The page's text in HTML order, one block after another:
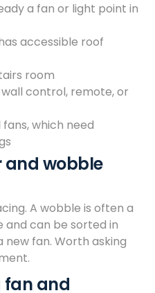
a fan or light point in
accessible roof
room
control, remote, or
which need
and wobble
A wobble is often a
and can be sorted in
new fan. Worth asking
fan and